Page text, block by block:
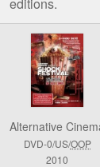
Comparison
Stephen
Romano
Presents
Shock
Festival
Alternative
DVD-0/US/OOP
2010